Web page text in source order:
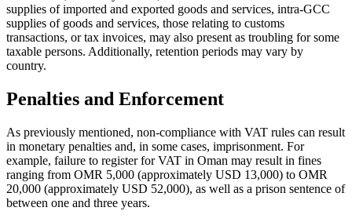
supplies of imported and exported goods and services, intra-GCC
supplies of goods and services, those relating to customs
transactions, or tax invoices, may also present as troubling for some
taxable persons. Additionally, retention periods may vary by
country.
Penalties and Enforcement
As previously mentioned, non-compliance with VAT rules can result
in monetary penalties and, in some cases, imprisonment. For
example, failure to register for VAT in Oman may result in fines
ranging from OMR 5,000 (approximately USD 13,000) to OMR
20,000 (approximately USD 52,000), as well as a prison sentence of
between one and three years.